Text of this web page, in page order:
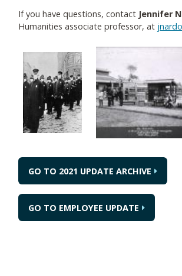
If you have questions, contact Jennifer
Humanities associate professor, at
GO TO 2021 UPDATE ARCHIVE
GO TO EMPLOYEE UPDATE